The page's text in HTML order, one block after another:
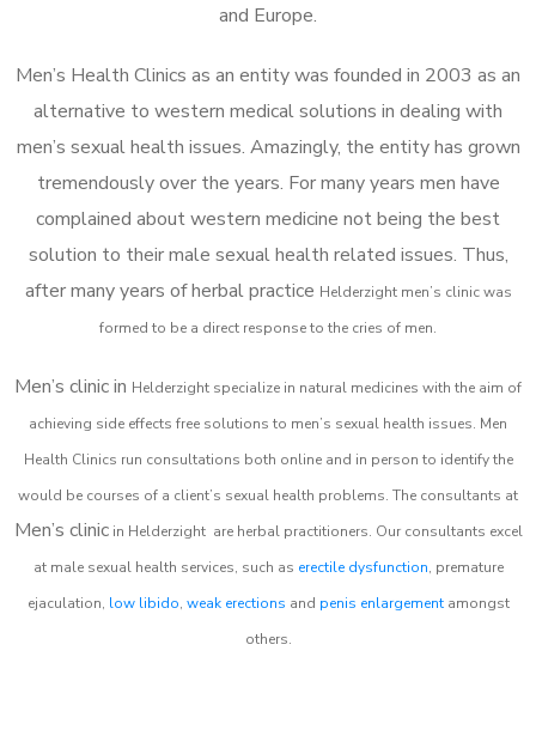
and Europe.
Men’s Health Clinics as an entity was founded in 2003 as an
alternative to western medical solutions in dealing with
men’s sexual health issues. Amazingly, the entity has grown
tremendously over the years. For many years men have
complained about western medicine not being the best
solution to their male sexual health related issues. Thus,
after many years of herbal practice Helderzight men’s clinic was
formed to be a direct response to the cries of men.
Men’s clinic in Helderzight specialize in natural medicines with the aim of
achieving side effects free solutions to men’s sexual health issues. Men
Health Clinics run consultations both online and in person to identify the
would be courses of a client’s sexual health problems. The consultants at
Men’s clinicin Helderzight are herbal practitioners. Our consultants excel
at male sexual health services, such as erectile dysfunction, premature
ejaculation, low libido, weak erections and penis enlargementamongst
others.